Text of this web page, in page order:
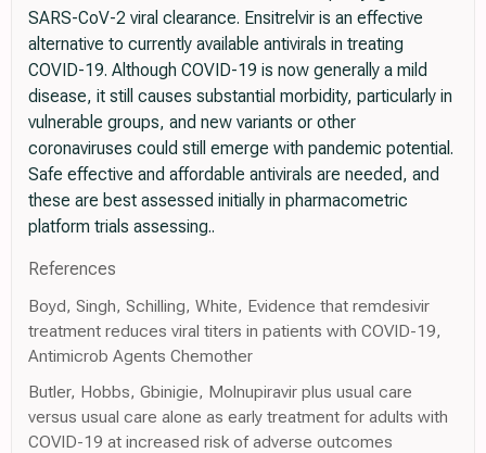
SARS-CoV-2 viral clearance. Ensitrelvir is an effective
alternative to currently available antivirals in treating
COVID-19. Although COVID-19 is now generally a mild
disease, it still causes substantial morbidity, particularly in
vulnerable groups, and new variants or other
coronaviruses could still emerge with pandemic potential.
Safe effective and affordable antivirals are needed, and
these are best assessed initially in pharmacometric
platform trials assessing..
References
Boyd, Singh, Schilling, White, Evidence that remdesivir
treatment reduces viral titers in patients with COVID-19,
Antimicrob Agents Chemother
Butler, Hobbs, Gbinigie, Molnupiravir plus usual care
versus usual care alone as early treatment for adults with
COVID-19 at increased risk of adverse outcomes